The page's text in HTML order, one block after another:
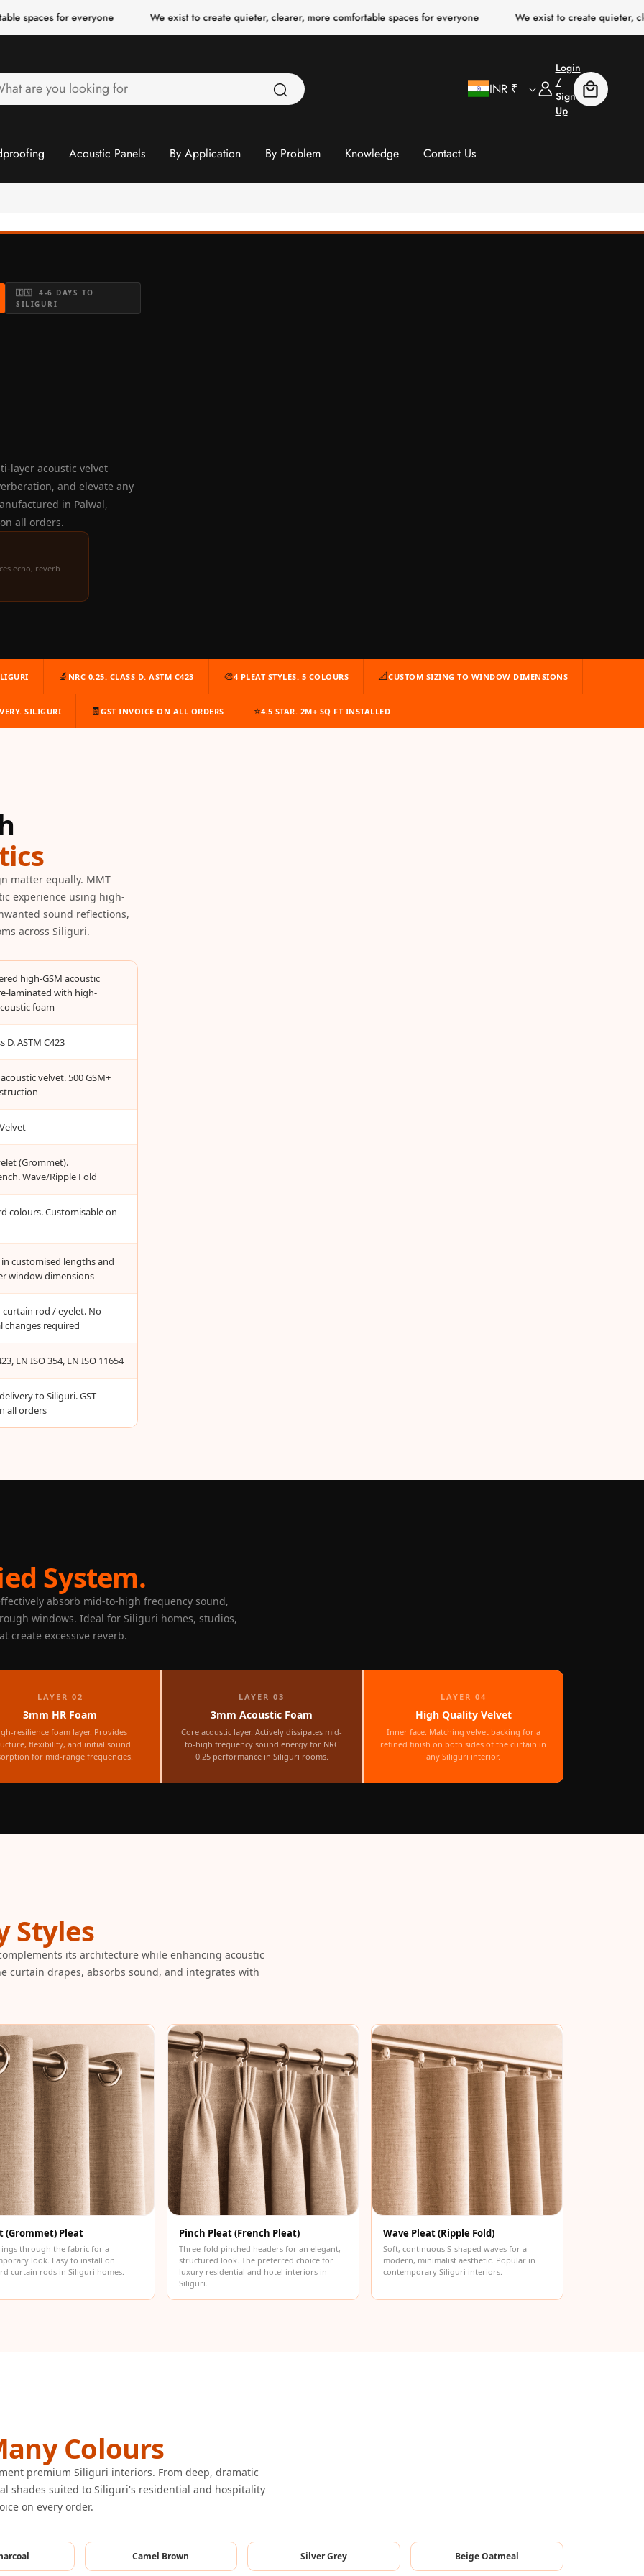
for everyone We exist to create quieter, clearer, more comfortable spaces for everyone We exist to create quieter, clearer,
C
u
t
INR ₹
Login
/
Sign
Up
Log
In
Cart
Acoustic Panels By Application By Problem Knowledge Contact Us
🇮🇳 4-6 DAYS TO
SILIGURI
layer acoustic velvet
and elevate any
in Palwal,
all orders.
echo, reverb
🔬 NRC 0.25. CLASS D. ASTM C423 🎨4 PLEAT STYLES. 5 COLOURS 📐CUSTOM SIZING TO WINDOW DIMENSIONS
SILIGURI 🧾GST INVOICE ON ALL ORDERS ⭐4.5 STAR. 2M+ SQ FT INSTALLED
matter equally. MMT
experience using high-
sound reflections,
across Siliguri.
high-GSM acoustic
laminated with high-
foam
D. ASTM C423
acoustic velvet. 500 GSM+
(Grommet).
Wave/Ripple Fold
colours. Customisable on
customised lengths and
window dimensions
curtain rod / eyelet. No
changes required
EN ISO 354, EN ISO 11654
to Siliguri. GST
all orders
System.
absorb mid-to-high frequency sound,
windows. Ideal for Siliguri homes, studios,
create excessive reverb.
LAYER 02
3mm HR Foam
resilience foam layer. Provides
flexibility, and initial sound
for mid-range frequencies.
LAYER 03
3mm Acoustic Foam
Core acoustic layer. Actively dissipates mid-
to-high frequency sound energy for NRC
0.25 performance in Siliguri rooms.
LAYER 04
High Quality Velvet
Inner face. Matching velvet backing for a
refined finish on both sides of the curtain in
any Siliguri interior.
Styles
its architecture while enhancing acoustic
curtain drapes, absorbs sound, and integrates with
(Grommet) Pleat
through the fabric for a
look. Easy to install on
curtain rods in Siliguri homes.
Pinch Pleat (French Pleat)
Three-fold pinched headers for an elegant,
structured look. The preferred choice for
luxury residential and hotel interiors in
Siliguri.
Wave Pleat (Ripple Fold)
Soft, continuous S-shaped waves for a
modern, minimalist aesthetic. Popular in
contemporary Siliguri interiors.
Colours
premium Siliguri interiors. From deep, dramatic
shades suited to Siliguri's residential and hospitality
on every order.
Camel Brown Silver Grey Beige Oatmeal